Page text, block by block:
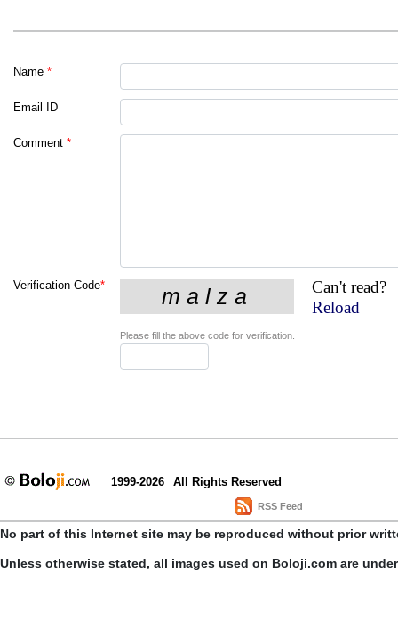
Name *
Email ID
Comment *
Verification Code*
Can't read?
Reload
Please fill the above code for verification.
1999-2026 All Rights Reserved
RSS Feed
No part of this Internet site may be reproduced without prior
Unless otherwise stated, all images used on Boloji.com are